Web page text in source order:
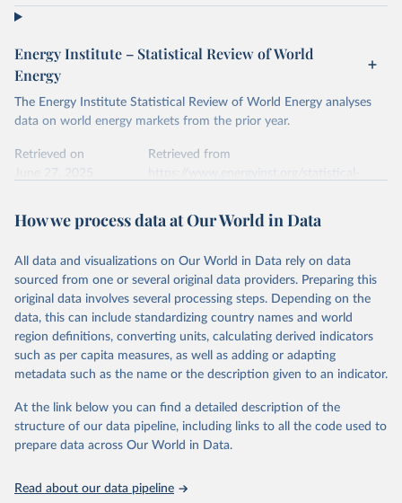
Energy Institute – Statistical Review of World
Energy
The Energy Institute Statistical Review of World Energy analyses
data on world energy markets from the prior year.
Retrieved on
Retrieved from
Citation
prior to any processing or adaptation by Our World in Data.
data downloaded from this page, please use the suggested citation
given in Reuse This Work below.
Energy Institute - Statistical Review of World
Energy (2025).
How we process data at Our World in Data
All data and visualizations on Our World in Data rely on data
sourced from one or several original data providers. Preparing this
original data involves several processing steps. Depending on the
data, this can include standardizing country names and world
region definitions, converting units, calculating derived indicators
such as per capita measures, as well as adding or adapting
metadata such as the name or the description given to an indicator.
At the link below you can find a detailed description of the
structure of our data pipeline, including links to all the code used to
prepare data across Our World in Data.
Read about our data pipeline